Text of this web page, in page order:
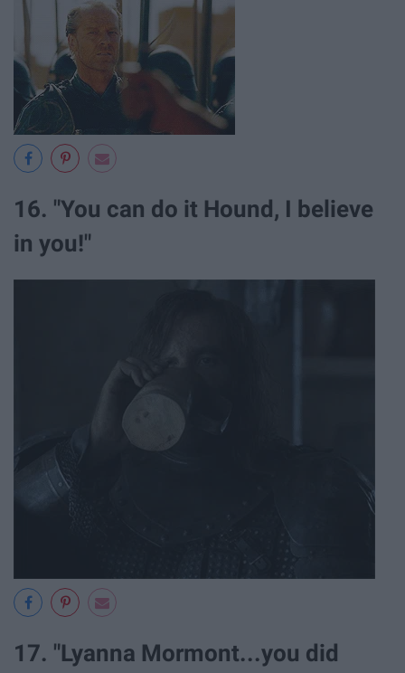
16. "You can do it Hound, I believe
in you!"
17. "Lyanna Mormont...you did